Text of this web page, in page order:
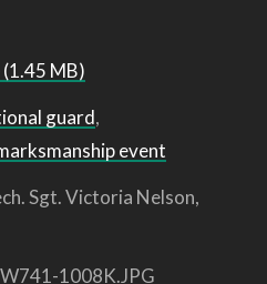
(1.45 MB)
guard,
event
Sgt. Victoria Nelson,
1008K.JPG